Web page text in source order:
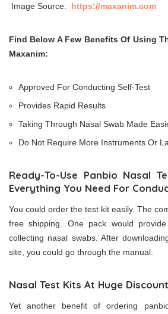
Image Source: https://maxanim.com
Find Below A Few Benefits Of Using
Maxanim:
Approved For Conducting Self-Test
Provides Rapid Results
Taking Through Nasal Swab Made
Do Not Require More Instruments Or
Ready-To-Use Panbio Nasal
Everything You Need For
You could order the test kit easily. The
free shipping. One pack would
collecting nasal swabs. After
site, you could go through the manual.
Nasal Test Kits At Huge
Yet another benefit of ordering